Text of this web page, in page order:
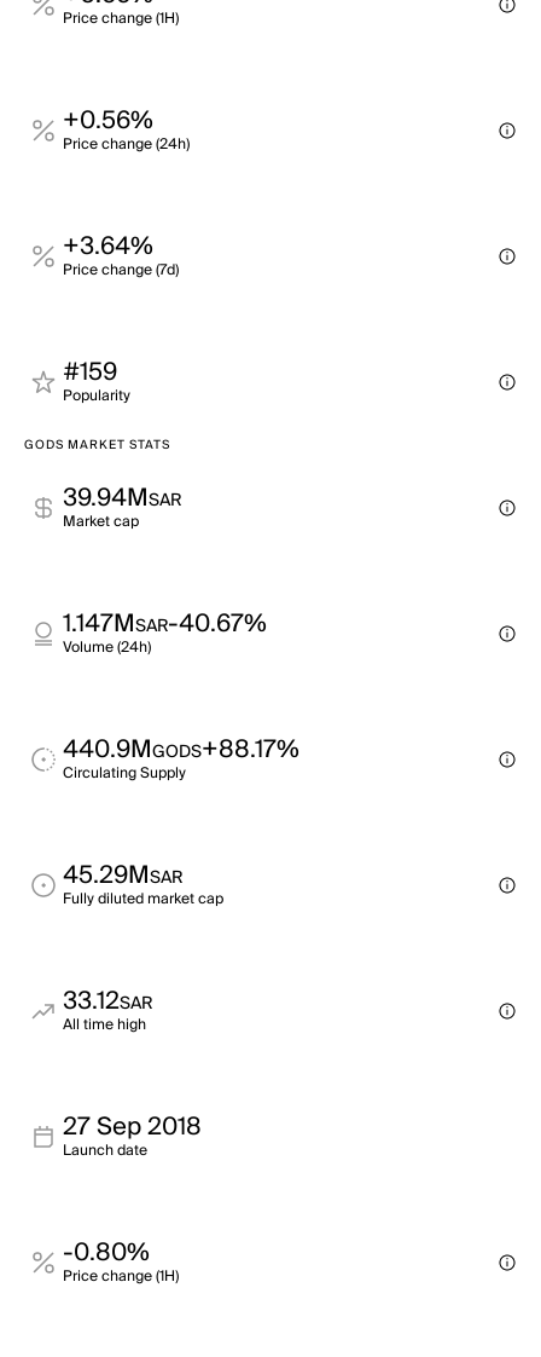
Price change (1H)
+0.56%
Price change (24h)
+3.64%
Price change (7d)
#159
Popularity
GODS MARKET STATS
39.94MSAR
Market cap
1.147MSAR-40.67%
Volume (24h)
440.9MGODS+88.17%
Circulating Supply
45.29MSAR
Fully diluted market cap
33.12SAR
All time high
27 Sep 2018
Launch date
-0.80%
Price change (1H)